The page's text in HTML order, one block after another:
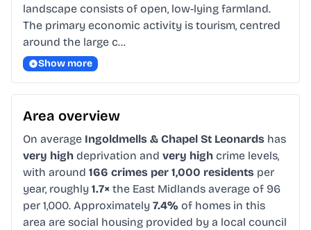
landscape consists of open, low-lying farmland.
The primary economic activity is tourism, centred
around the large c…
Show more
Area overview
On average Ingoldmells & Chapel St Leonards has
very high deprivation and very high crime levels,
with around 166 crimes per 1,000 residents per
year, roughly 1.7× the East Midlands average of 96
per 1,000. Approximately 7.4% of homes in this
area are social housing provided by a local council